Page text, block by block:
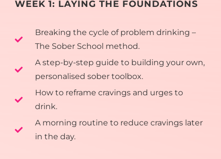
WEEK 1: LAYING THE FOUNDATIONS
Breaking the cycle of problem drinking –
The Sober School method.
A step-by-step guide to building your own,
personalised sober toolbox.
How to reframe cravings and urges to
drink.
A morning routine to reduce cravings later
in the day.